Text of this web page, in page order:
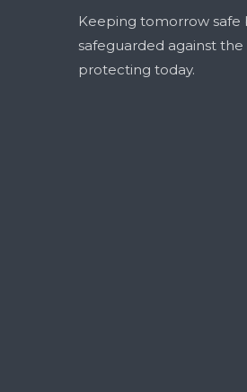
Keeping tomorrow safe
safeguarded against
protecting today.